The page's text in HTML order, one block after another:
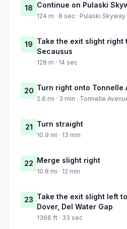
18 Continue on Pulaski
124 m · 8 sec · Pulaski Skyway
19 Take the exit slight right
Secausus
128 m · 14 sec
20 Turn right onto Tonnelle
2.6 mi · 3 min · Tonnelle
21 Turn straight
10.9 mi · 13 min
22 Merge slight right
10.8 mi · 12 min
23 Take the exit slight left
Dover, Del Water Gap
1366 ft · 33 sec